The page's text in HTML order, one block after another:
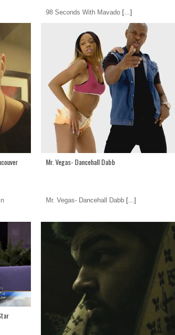
98 Seconds With Mavado [...]
Mr. Vegas- Dancehall Dabb
Mr. Vegas- Dancehall Dabb [...]